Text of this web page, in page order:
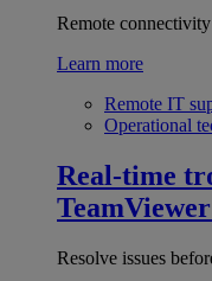
Remote
Learn more
Remote IT
Operational
Real-time
Resolve issues